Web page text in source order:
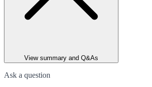
View summary and Q&As
Ask a question